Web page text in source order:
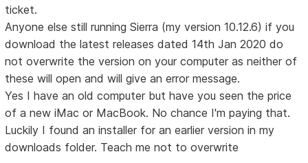
ticket.
Anyone else still running Sierra (my version 10.12.6) if you
download the latest releases dated 14th Jan 2020 do
not overwrite the version on your computer as neither of
these will open and will give an error message.
Yes I have an old computer but have you seen the price
of a new iMac or MacBook. No chance I'm paying that.
Luckily I found an installer for an earlier version in my
downloads folder. Teach me not to overwrite